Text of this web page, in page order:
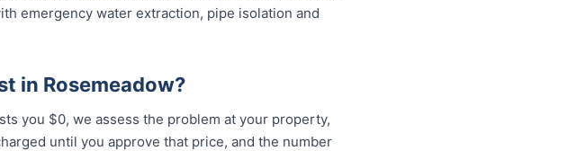
emergency water extraction, pipe isolation and
in Rosemeadow?
you $0, we assess the problem at your property,
until you approve that price, and the number